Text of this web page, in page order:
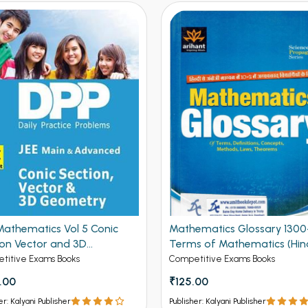
Glossary 1300+
of Mathematics (Hindi
Exams Books
Kalyani Publisher
The First Steps IIT JEE
Mathematics
Competitive Exams Books
₹240.00
Publisher: Kalyani Publisher